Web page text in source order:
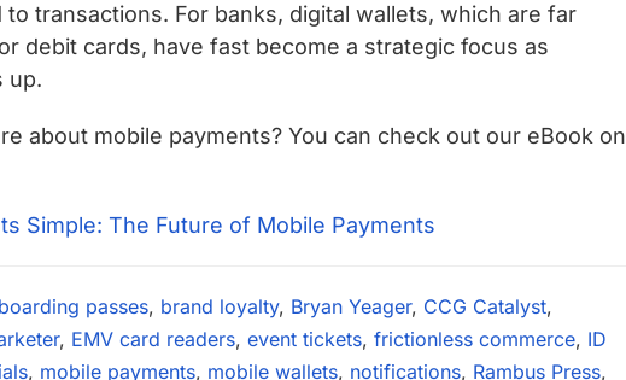
transactions. For banks, digital wallets, which are far
debit cards, have fast become a strategic focus as
up.
about mobile payments? You can check out our eBook on
boarding passes, brand loyalty, Bryan Yeager, CCG Catalyst,
, EMV card readers, event tickets, frictionless commerce, ID
, mobile payments, mobile wallets, notifications, Rambus Press,